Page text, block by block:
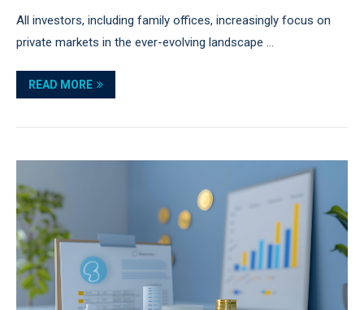
All investors, including family offices, increasingly focus on
private markets in the ever-evolving landscape …
READ MORE